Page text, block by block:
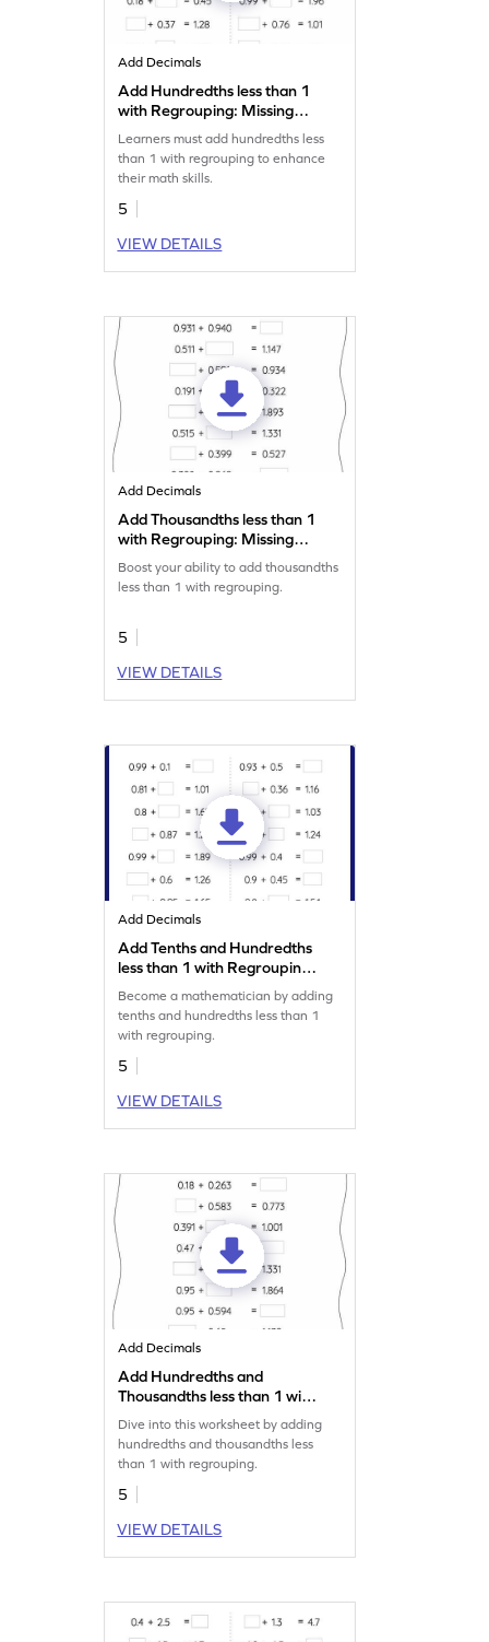
Add Decimals
Add Hundredths less than 1
with Regrouping: Missing
Numbers Worksheet
Learners must add hundredths less
than 1 with regrouping to enhance
their math skills.
5
VIEW DETAILS
Add Decimals
Add Thousandths less than 1
with Regrouping: Missing
Numbers Worksheet
Boost your ability to add thousandths
less than 1 with regrouping.
5
VIEW DETAILS
Add Decimals
Add Tenths and Hundredths
less than 1 with Regrouping:
Missing Numbers Worksheet
Become a mathematician by adding
tenths and hundredths less than 1
with regrouping.
5
VIEW DETAILS
Add Decimals
Add Hundredths and
Thousandths less than 1 with
Regrouping: Missing
Numbers Worksheet
Dive into this worksheet by adding
hundredths and thousandths less
than 1 with regrouping.
5
VIEW DETAILS